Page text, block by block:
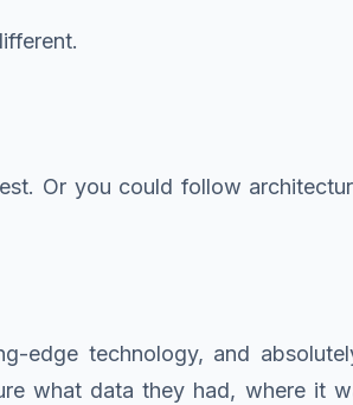
Or you could follow
edge technology, and
what data they had, where it